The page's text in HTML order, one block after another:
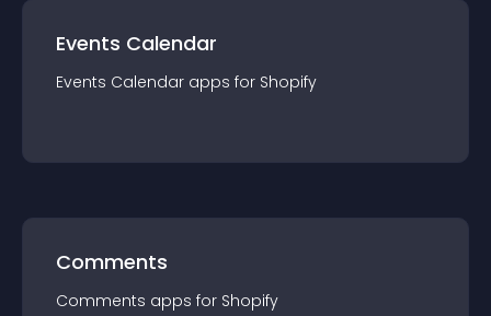
Events Calendar
Events Calendar apps for Shopify
Comments
Comments apps for Shopify